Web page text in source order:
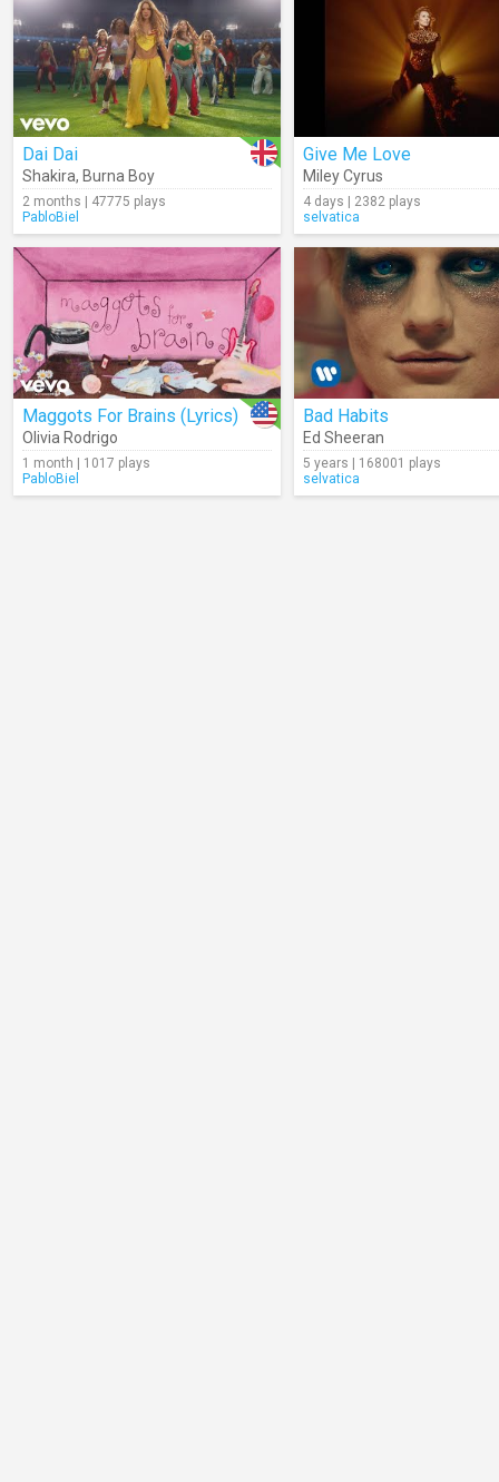
Dai Dai
Shakira, Burna Boy
2 months | 47775 plays
PabloBiel
Give Me Love
Miley Cyrus
4 days | 2382 plays
selvatica
Maggots For Brains (Lyrics)
Olivia Rodrigo
1 month | 1017 plays
PabloBiel
Bad Habits
Ed Sheeran
5 years | 168001 plays
selvatica